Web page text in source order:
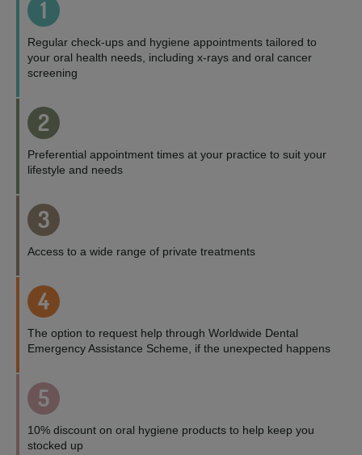
1
Regular check-ups and hygiene appointments tailored to
your oral health needs, including x-rays and oral cancer
screening
2
Preferential appointment times at your practice to suit your
lifestyle and needs
3
Access to a wide range of private treatments
4
The option to request help through Worldwide Dental
Emergency Assistance Scheme, if the unexpected happens
5
10% discount on oral hygiene products to help keep you
stocked up